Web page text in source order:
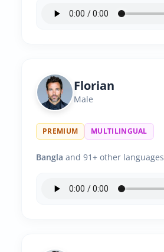
Florian
Male
PREMIUM MULTILINGUAL
Bangla and 91+ other languages